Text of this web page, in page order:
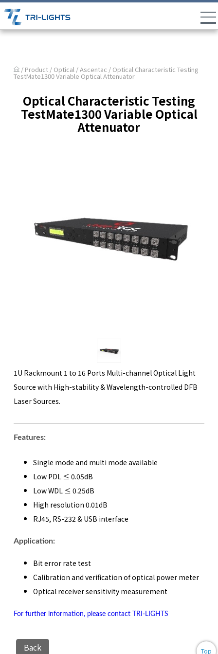
/ Product / Optical /Ascentac / Optical Characteristic Testing
TestMate1300 Variable Optical Attenuator
Optical Characteristic Testing
TestMate1300 Variable Optical
Attenuator
1U Rackmount 1 to 16 Ports Multi-channel Optical Light
Source with High-stability & Wavelength-controlled DFB
Laser Sources.
Features:
Single mode and multi mode available
Low PDL ≤ 0.05dB
Low WDL ≤ 0.25dB
High resolution 0.01dB
RJ45, RS-232 & USB interface
Application:
Bit error rate test
Calibration and verification of optical power meter
Optical receiver sensitivity measurement
For further information, please contact TRI-LIGHTS
Back Top